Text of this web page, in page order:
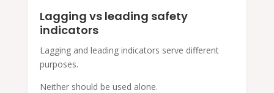
Lagging vs leading safety
indicators
Lagging and leading indicators serve different
purposes.
Neither should be used alone.